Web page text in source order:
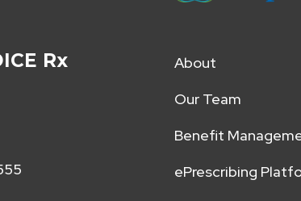
Rx
About
Our Team
Benefit
ePrescribing